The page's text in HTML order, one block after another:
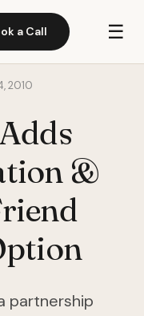
a Call ☰
2010
&
partnership